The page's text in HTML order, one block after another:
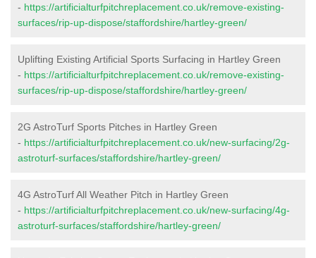
- https://artificialturfpitchreplacement.co.uk/remove-existing-
surfaces/rip-up-dispose/staffordshire/hartley-green/
Uplifting Existing Artificial Sports Surfacing in Hartley Green
- https://artificialturfpitchreplacement.co.uk/remove-existing-
surfaces/rip-up-dispose/staffordshire/hartley-green/
2G AstroTurf Sports Pitches in Hartley Green
- https://artificialturfpitchreplacement.co.uk/new-surfacing/2g-
astroturf-surfaces/staffordshire/hartley-green/
4G AstroTurf All Weather Pitch in Hartley Green
- https://artificialturfpitchreplacement.co.uk/new-surfacing/4g-
astroturf-surfaces/staffordshire/hartley-green/